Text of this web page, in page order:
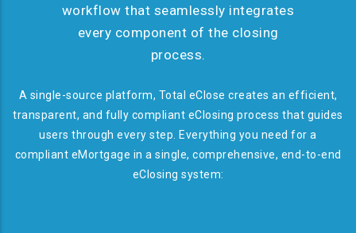
workflow that seamlessly integrates
every component of the closing
process.
A single-source platform, Total eClose creates an efficient,
transparent, and fully compliant eClosing process that guides
users through every step. Everything you need for a
compliant eMortgage in a single, comprehensive, end-to-end
eClosing system: